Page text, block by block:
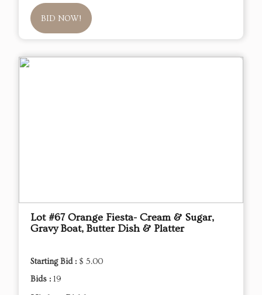
BID NOW!
Lot #67 Orange Fiesta- Cream & Sugar,
Gravy Boat, Butter Dish & Platter
Starting Bid : $ 5.00
Bids : 19